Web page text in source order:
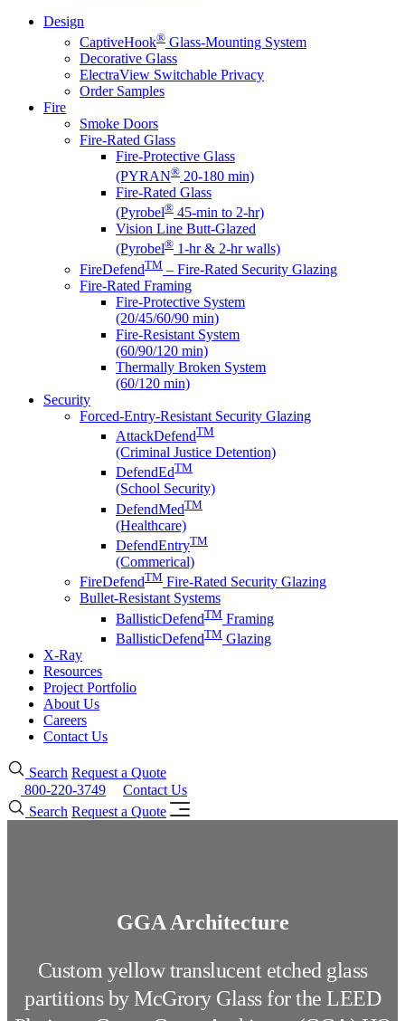
Design
CaptiveHook® Glass-Mounting System
Decorative Glass
ElectraView Switchable Privacy
Order Samples
Fire
Smoke Doors
Fire-Rated Glass
Fire-Protective Glass
(PYRAN® 20-180 min)
Fire-Rated Glass
(Pyrobel® 45-min to 2-hr)
Vision Line Butt-Glazed
(Pyrobel® 1-hr & 2-hr walls)
FireDefendTM – Fire-Rated Security Glazing
Fire-Rated Framing
Fire-Protective System
(20/45/60/90 min)
Fire-Resistant System
(60/90/120 min)
Thermally Broken System
(60/120 min)
Security
Forced-Entry-Resistant Security Glazing
AttackDefendTM
(Criminal Justice Detention)
DefendEdTM
(School Security)
DefendMedTM
(Healthcare)
DefendEntryTM
(Commerical)
FireDefendTM Fire-Rated Security Glazing
Bullet-Resistant Systems
BallisticDefendTM Framing
BallisticDefendTM Glazing
X-Ray
Resources
Project Portfolio
About Us
Careers
Contact Us
Search Request a Quote
800-220-3749
Contact Us
Search Request a Quote
GGA Architecture
Custom yellow translucent etched glass
partitions by McGrory Glass for the LEED